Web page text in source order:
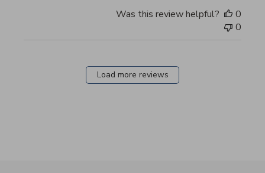
Was this review helpful?
0
0
Load more reviews